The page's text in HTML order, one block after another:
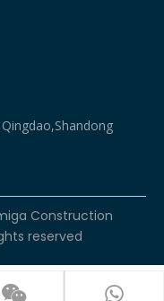

Construction
reserved